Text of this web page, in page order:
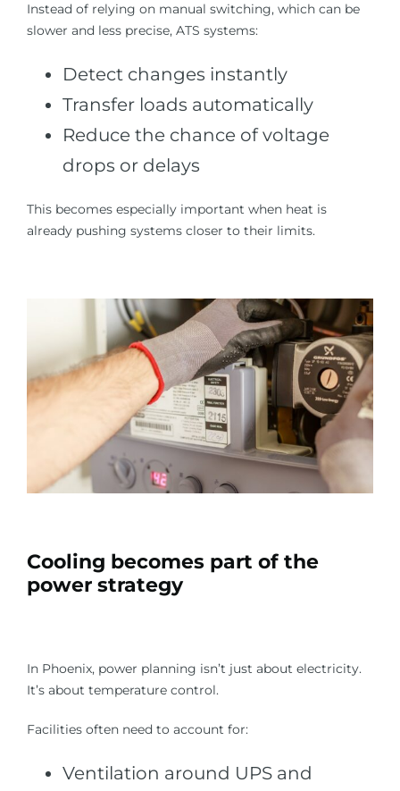
Instead of relying on manual switching, which can be
slower and less precise, ATS systems:
Detect changes instantly
Transfer loads automatically
Reduce the chance of voltage
drops or delays
This becomes especially important when heat is
already pushing systems closer to their limits.
Cooling becomes part of the
power strategy
In Phoenix, power planning isn’t just about electricity.
It’s about temperature control.
Facilities often need to account for:
Ventilation around UPS and